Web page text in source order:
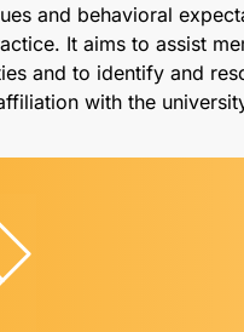
and behavioral
It aims to assist
and to identify and
with the